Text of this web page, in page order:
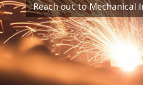
Reach out to Mechanical